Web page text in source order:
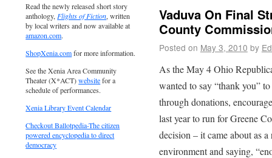
Vaduva On Final
County
Posted on May 3, 2010 by
As the May 4 Ohio
wanted to say “thank you”
through donations,
last year to run for Greene
decision – it came about as
environment and saying,
Read the newly released short story
anthology, Flights of Fiction, written
by local writers and now available at
amazon.com.
ShopXenia.comfor more information.
See the Xenia Area Community
Theater (X*ACT)websitefor a
schedule of performances.
Xenia Library Event Calendar
Checkout Ballotpedia-The citizen
powered encyclopedia to direct
democracy